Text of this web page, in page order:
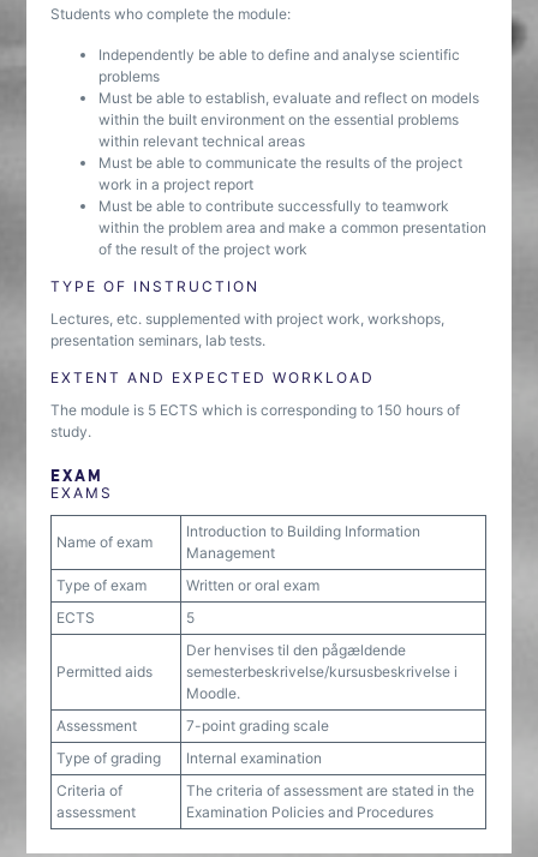
Students who complete the module:
Independently be able to define and analyse scientific
problems
Must be able to establish, evaluate and reflect on models
within the built environment on the essential problems
within relevant technical areas
Must be able to communicate the results of the project
work in a project report
Must be able to contribute successfully to teamwork
within the problem area and make a common presentation
of the result of the project work
TYPE OF INSTRUCTION
Lectures, etc. supplemented with project work, workshops,
presentation seminars, lab tests.
EXTENT AND EXPECTED WORKLOAD
The module is 5 ECTS which is corresponding to 150 hours of
study.
EXAM
EXAMS
Name of exam
Introduction to Building Information
Management
Type of exam
Written or oral exam
ECTS
5
Permitted aids
Der henvises til den pågældende
semesterbeskrivelse/kursusbeskrivelse i
Moodle.
Assessment
7-point grading scale
Type of grading
Internal examination
Criteria of
assessment
The criteria of assessment are stated in the
Examination Policies and Procedures